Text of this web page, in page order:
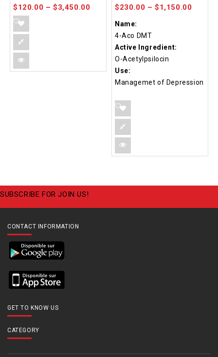
$120.00 –$3,450.00 $230.00 –$1,150.00
Name:
4-Aco DMT
Active Ingredient:
O-Acetylpsilocin
Use:
Managemet of Depression
SUBSCRIBE FOR JOIN US!
CONTACT INFORMATION
GET TO KNOW US
CATEGORY